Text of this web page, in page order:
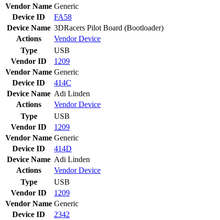
Vendor Name Generic
Device ID
FA58
Device Name 3DRacers Pilot Board (Bootloader)
Actions
VendorDevice
Type
USB
Vendor ID
1209
Vendor Name Generic
Device ID
414C
Device Name Adi Linden
Actions
VendorDevice
Type
USB
Vendor ID
1209
Vendor Name Generic
Device ID
414D
Device Name Adi Linden
Actions
VendorDevice
Type
USB
Vendor ID
1209
Vendor Name Generic
Device ID
2342